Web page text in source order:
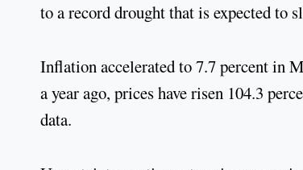
to a record drought that is expected to
Inflation accelerated to 7.7 percent in
a year ago, prices have risen 104.3
data.